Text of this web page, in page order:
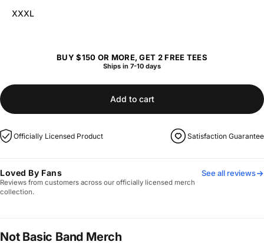
XXXL
BUY $150 OR MORE, GET 2 FREE TEES
Ships in 7-10 days
Add to cart
Officially Licensed Product Satisfaction Guarantee
Loved By Fans
Reviews from customers across our officially licensed merch
collection.
See all reviews
Not Basic Band Merch